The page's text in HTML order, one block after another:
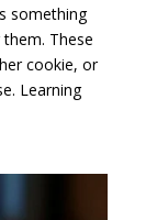
something
These
cookie, or
Learning